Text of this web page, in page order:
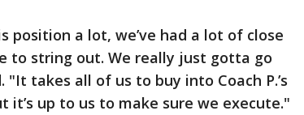
position a lot, we’ve had a lot of close
to string out. We really just gotta go
takes all of us to buy into Coach P.’s
up to us to make sure we execute."